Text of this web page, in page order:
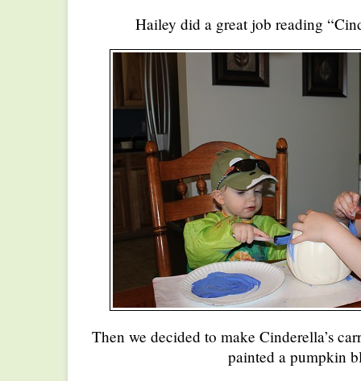
Hailey did a great job reading
Then we decided to make Cinderella’s
painted a pumpkin